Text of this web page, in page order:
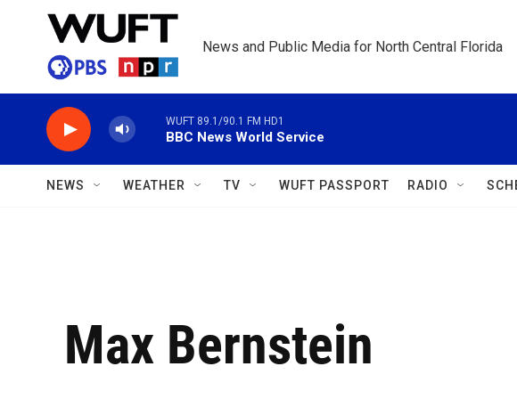
Skip to main content
News and Public Media for North Central Florida
WUFT 89.1/90.1 FM HD1
BBC News World Service
NEWS WEATHER TV WUFT PASSPORT RADIO
Max Bernstein